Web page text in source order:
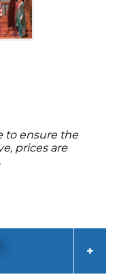
to ensure the
prices are